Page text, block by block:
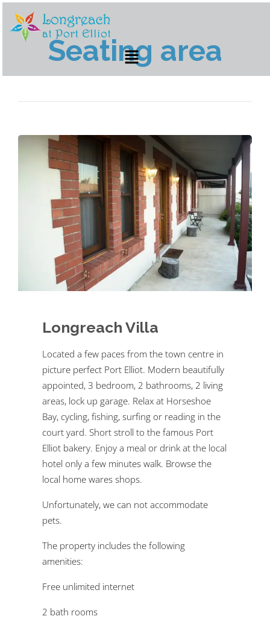
Seating area
Longreach Villa
Located a few paces from the town centre in
picture perfect Port Elliot. Modern beautifully
appointed, 3 bedroom, 2 bathrooms, 2 living
areas, lock up garage. Relax at Horseshoe
Bay, cycling, fishing, surfing or reading in the
court yard. Short stroll to the famous Port
Elliot bakery. Enjoy a meal or drink at the local
hotel only a few minutes walk. Browse the
local home wares shops.
Unfortunately, we can not accommodate
pets.
The property includes the following
amenities:
Free unlimited internet
2 bath rooms